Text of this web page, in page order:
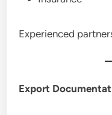
Experienced
Export